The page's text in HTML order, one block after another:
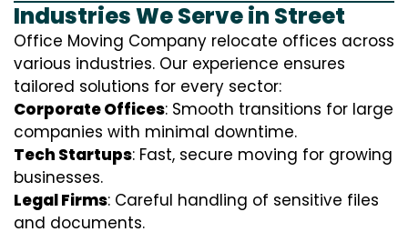
Industries We Serve in Street
Office Moving Company relocate offices across
various industries. Our experience ensures
tailored solutions for every sector:
Corporate Offices: Smooth transitions for large
companies with minimal downtime.
Tech Startups: Fast, secure moving for growing
businesses.
Legal Firms: Careful handling of sensitive files
and documents.